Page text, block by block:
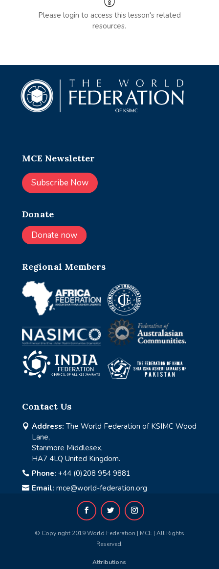
Please login to access this lesson's related
resources.
MCE Newsletter
Subscribe Now
Donate
Donate now
Regional Members
Contact Us
 Address: The World Federation of KSIMC Wood
Lane,
Stanmore Middlesex,
HA7 4LQ United Kingdom.
 Phone: +44 (0)208 954 9881
 Email: mce@world-federation.org
© Copy right 2019 World Federation | MCE | All Rights
Reserved.
Attributions